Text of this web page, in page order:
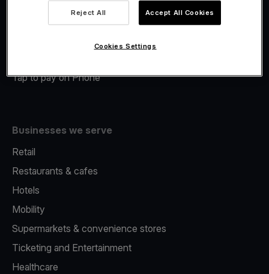
Merchant Advance
Tap to pay on Phone
Businesses we serve
Retail
Restaurants & cafes
Hotels
Mobility
Supermarkets & convenience stores
Ticketing and Entertainment
Healthcare
Reject All Accept All Cookies
Cookies Settings